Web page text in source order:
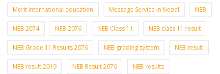
Merit international education Message Service In Nepal NEB
NEB 2074 NEB 2076 NEB Class 11 NEB class 11 result
NEB Grade 11 Results 2076 NEB grading system NEB result
NEB result 2019 NEB Result 2076 NEB results